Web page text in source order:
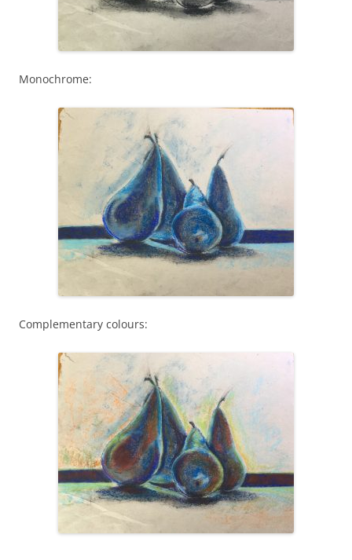
Monochrome:
Complementary colours: